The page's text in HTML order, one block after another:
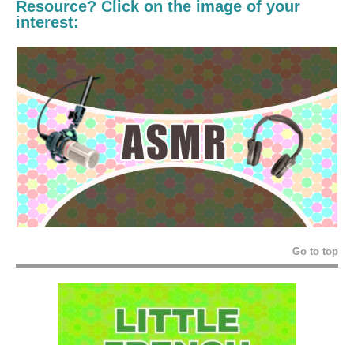
Resource? Click on the image of your
interest:
Go to top